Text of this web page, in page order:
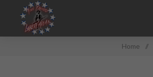
Home /